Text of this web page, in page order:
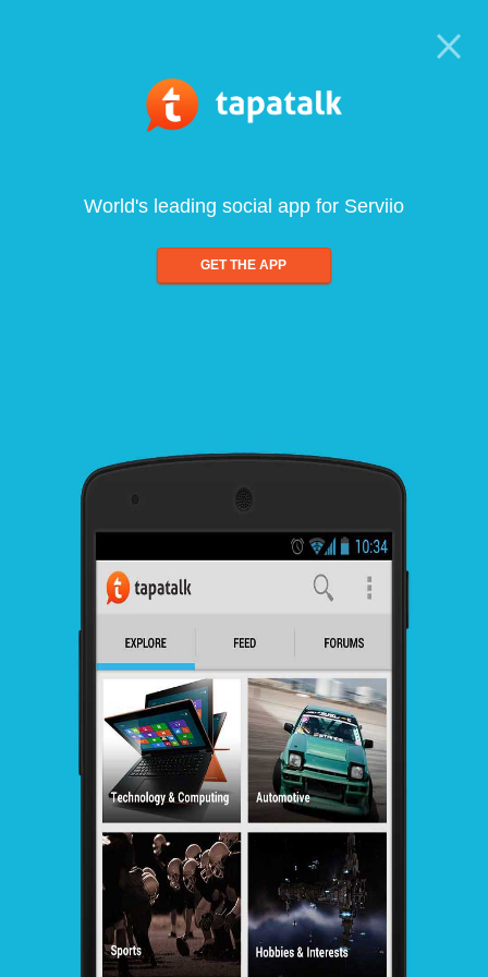
World's leading social app for Serviio
GET THE APP